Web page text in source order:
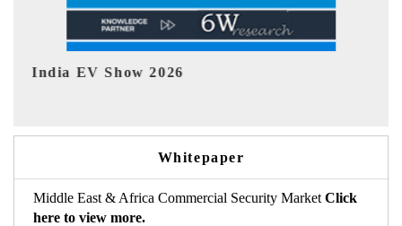
EV tech India Expo 2026
Whitepaper
Middle East & Africa Commercial Security Market Click
here to view more.